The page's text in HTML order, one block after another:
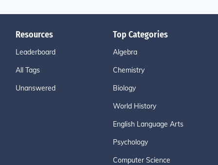
Resources
Leaderboard
All Tags
Unanswered
Top Categories
Algebra
Chemistry
Biology
World History
English Language Arts
Psychology
Computer Science